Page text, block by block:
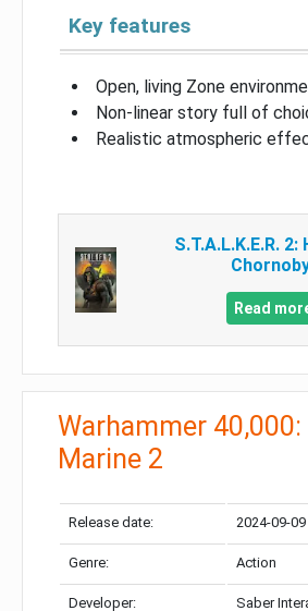
Key features
Open, living Zone
Non-linear story full of
Realistic atmospheric
S.T.A.L.K.E.R.
Read
Warhammer 40,000:
Marine 2
Release date: 2024-09-09
Genre: Action
Developer: Saber